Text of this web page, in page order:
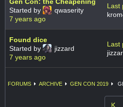
Started by
qwaserity
7 years ago
Last
Found dice
Started by
jizzard
7 years ago
Last
FORUMS ARCHIVE GEN CON 2019